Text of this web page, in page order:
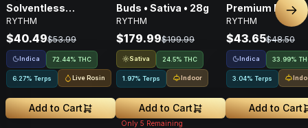
Solventless
Concentrates Tier 3 •
Indica • 1g
RYTHM
$40.49$53.99
Indica 72.44% THC
6.27% Terps Live Rosin
Add to Cart
Buds • Sativa • 28g
RYTHM
$179.99$199.99
Sativa 24.5% THC
1.97% Terps Indoor
Add to Cart
Only 5 Remaining
Premium Flower
Indica • 3.5G
RYTHM
$43.65$48.50
Indica 33.99%
3.04% Terps
Add to Cart